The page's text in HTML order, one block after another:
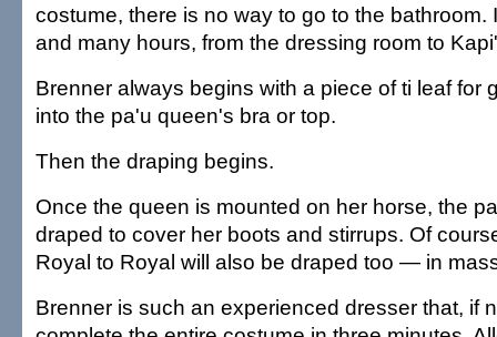
costume, there is no way to go to the bathroom.
and many hours, from the dressing room to
Brenner always begins with a piece of ti leaf for
into the pa'u queen's bra or top.
Then the draping begins.
Once the queen is mounted on her horse, the
draped to cover her boots and stirrups. Of
Royal to Royal will also be draped too — in
Brenner is such an experienced dresser that, if